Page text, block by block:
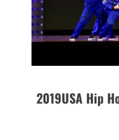
2019USA Hip